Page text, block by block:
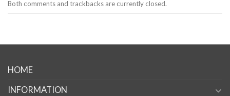
Both comments and trackbacks are currently closed.
HOME
INFORMATION